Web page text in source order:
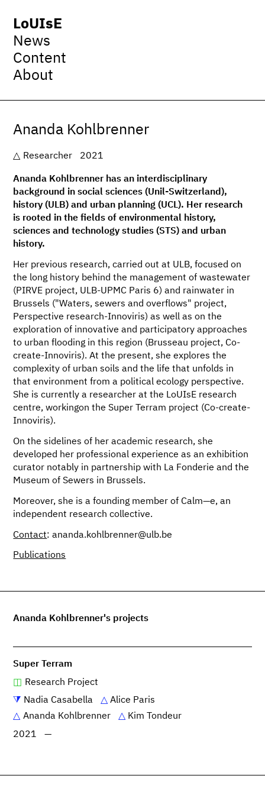
LoUIsE
News
Content
About
Ananda Kohlbrenner
Researcher 2021
Ananda Kohlbrenner has an interdisciplinary
background in social sciences (Unil-Switzerland),
history (ULB) and urban planning (UCL). Her research
is rooted in the fields of environmental history,
sciences and technology studies (STS) and urban
history.
Her previous research, carried out at ULB, focused on
the long history behind the management of wastewater
(PIRVE project, ULB-UPMC Paris 6) and rainwater in
Brussels ("Waters, sewers and overflows" project,
Perspective research-Innoviris) as well as on the
exploration of innovative and participatory approaches
to urban flooding in this region (Brusseau project, Co-
create-Innoviris). At the present, she explores the
complexity of urban soils and the life that unfolds in
that environment from a political ecology perspective.
She is currently a researcher at the LoUIsE research
centre, workingon the Super Terram project (Co-create-
Innoviris).
On the sidelines of her academic research, she
developed her professional experience as an exhibition
curator notably in partnership with La Fonderie and the
Museum of Sewers in Brussels.
Moreover, she is a founding member of Calm—e, an
independent research collective.
Contact: ananda.kohlbrenner@ulb.be
Publications
Ananda Kohlbrenner's projects
Super Terram
Research Project
Nadia Casabella
Alice Paris
Ananda Kohlbrenner
Kim Tondeur
2021
—